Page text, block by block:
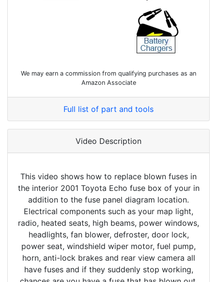
We may earn a commission from qualifying purchases as an
Amazon Associate
Full list of part and tools
Video Description
This video shows how to replace blown fuses in
the interior 2001 Toyota Echo fuse box of your in
addition to the fuse panel diagram location.
Electrical components such as your map light,
radio, heated seats, high beams, power windows,
headlights, fan blower, defroster, door lock,
power seat, windshield wiper motor, fuel pump,
horn, anti-lock brakes and rear view camera all
have fuses and if they suddenly stop working,